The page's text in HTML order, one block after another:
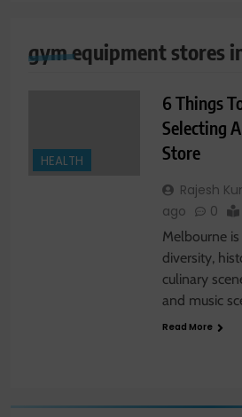
gym equipment stores
HEALTH
6 Things
Selecting
Store
Rajesh
ago
0
Melbourne
diversity,
culinary
and music
Read More